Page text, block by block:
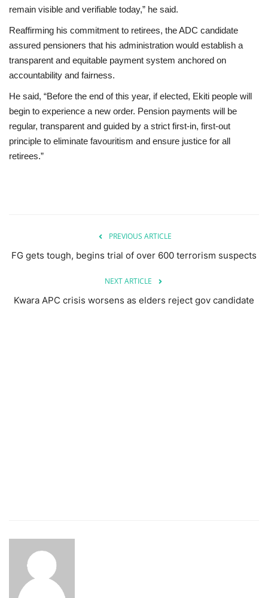
remain visible and verifiable today,” he said.
Reaffirming his commitment to retirees, the ADC candidate
assured pensioners that his administration would establish a
transparent and equitable payment system anchored on
accountability and fairness.
He said, “Before the end of this year, if elected, Ekiti people will
begin to experience a new order. Pension payments will be
regular, transparent and guided by a strict first-in, first-out
principle to eliminate favouritism and ensure justice for all
retirees.”
PREVIOUS ARTICLE
FG gets tough, begins trial of over 600 terrorism suspects
NEXT ARTICLE
Kwara APC crisis worsens as elders reject gov candidate